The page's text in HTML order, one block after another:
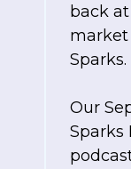
back
market
Sparks.
Our
Sparks